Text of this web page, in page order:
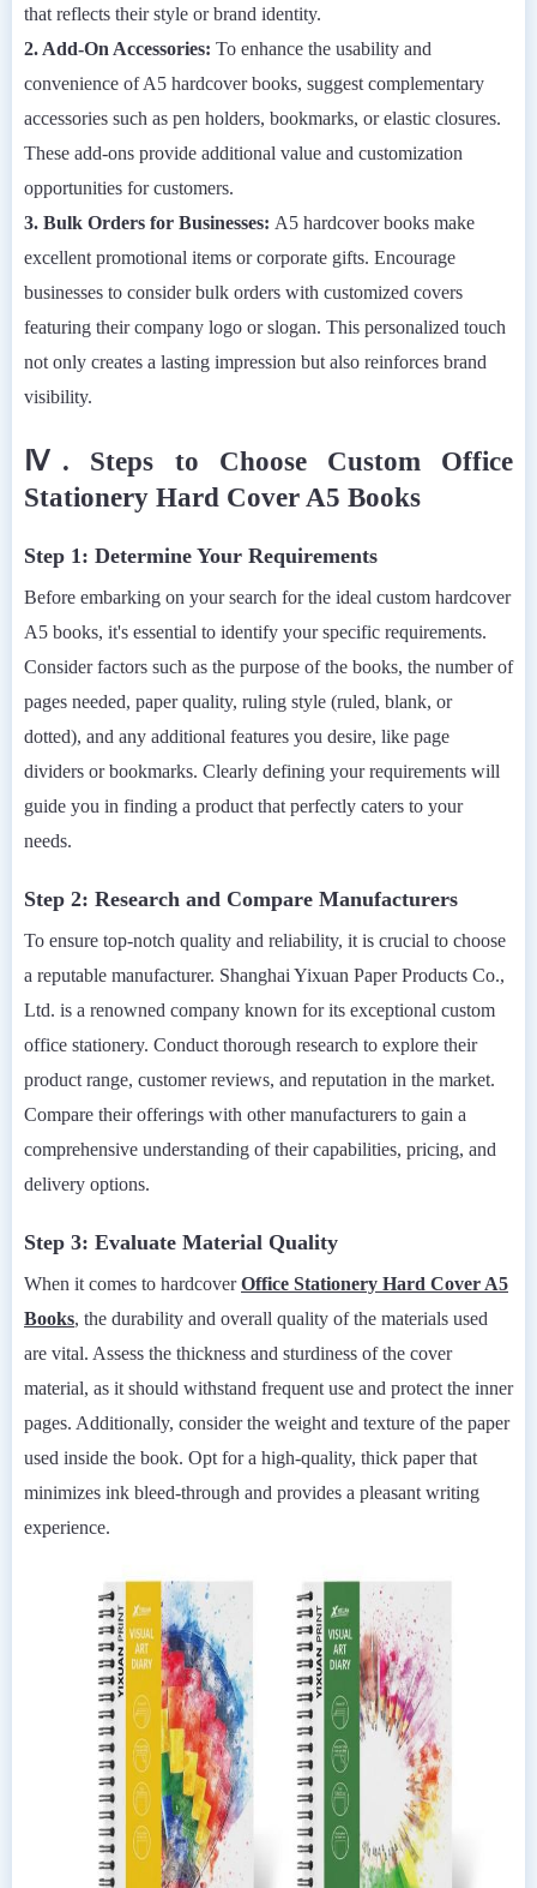
that reflects their style or brand identity.
2. Add-On Accessories: To enhance the usability and
convenience of A5 hardcover books, suggest complementary
accessories such as pen holders, bookmarks, or elastic closures.
These add-ons provide additional value and customization
opportunities for customers.
3. Bulk Orders for Businesses: A5 hardcover books make
excellent promotional items or corporate gifts. Encourage
businesses to consider bulk orders with customized covers
featuring their company logo or slogan. This personalized touch
not only creates a lasting impression but also reinforces brand
visibility.
Ⅳ. Steps to Choose Custom Office
Stationery Hard Cover A5 Books
Step 1: Determine Your Requirements
Before embarking on your search for the ideal custom hardcover
A5 books, it's essential to identify your specific requirements.
Consider factors such as the purpose of the books, the number of
pages needed, paper quality, ruling style (ruled, blank, or
dotted), and any additional features you desire, like page
dividers or bookmarks. Clearly defining your requirements will
guide you in finding a product that perfectly caters to your
needs.
Step 2: Research and Compare Manufacturers
To ensure top-notch quality and reliability, it is crucial to choose
a reputable manufacturer. Shanghai Yixuan Paper Products Co.,
Ltd. is a renowned company known for its exceptional custom
office stationery. Conduct thorough research to explore their
product range, customer reviews, and reputation in the market.
Compare their offerings with other manufacturers to gain a
comprehensive understanding of their capabilities, pricing, and
delivery options.
Step 3: Evaluate Material Quality
When it comes to hardcoverOffice Stationery Hard Cover A5
Books, the durability and overall quality of the materials used
are vital. Assess the thickness and sturdiness of the cover
material, as it should withstand frequent use and protect the inner
pages. Additionally, consider the weight and texture of the paper
used inside the book. Opt for a high-quality, thick paper that
minimizes ink bleed-through and provides a pleasant writing
experience.